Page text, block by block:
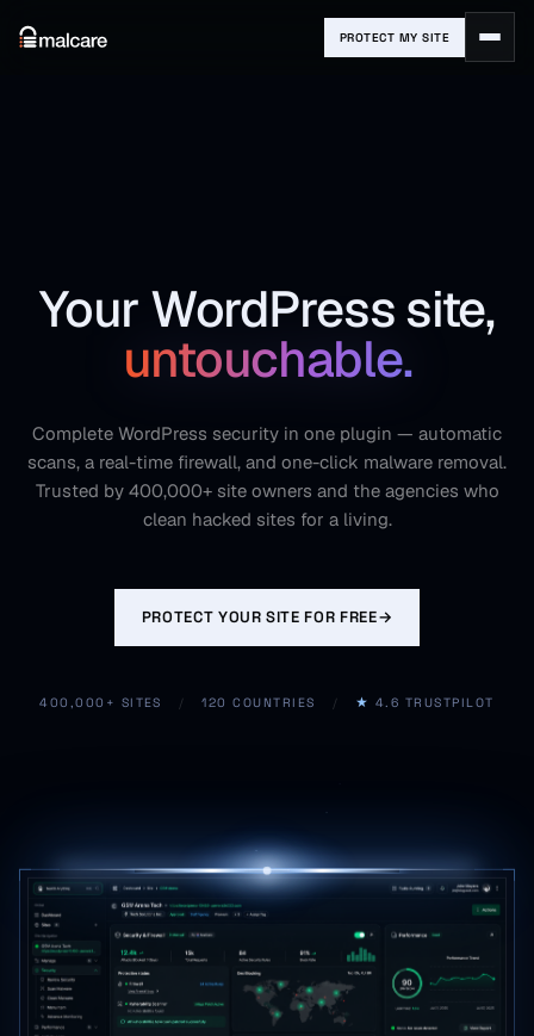
PROTECT MY SITE
Your WordPress site,
untouchable.
Complete WordPress security in one plugin — automatic
scans, a real-time firewall, and one-click malware removal.
Trusted by 400,000+ site owners and the agencies who
clean hacked sites for a living.
PROTECT YOUR SITE FOR FREE→
400,000+ SITES / 120 COUNTRIES / ★ 4.6 TRUSTPILOT